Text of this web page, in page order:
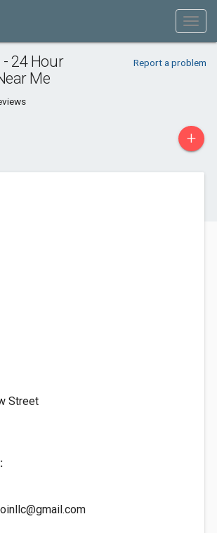
24 Hour
Me
Report a problem
+
Street